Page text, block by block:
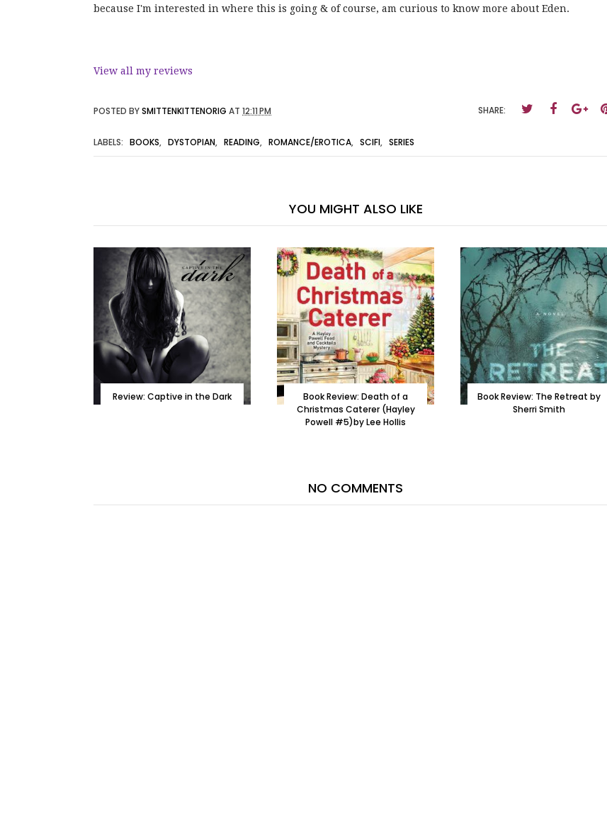
because I'm interested in where this is going & of course, am curious to know more about Eden.
View all my reviews
POSTED BYSMITTENKITTENORIG AT 12:11 PM SHARE:
LABELS: BOOKS, DYSTOPIAN, READING, ROMANCE/EROTICA, SCIFI, SERIES
YOU MIGHT ALSO LIKE
Review: Captive in the Dark
Book Review: Death of a
Christmas Caterer (Hayley
Powell #5)by Lee Hollis
Book Review: The Retreat by
Sherri Smith
NO COMMENTS